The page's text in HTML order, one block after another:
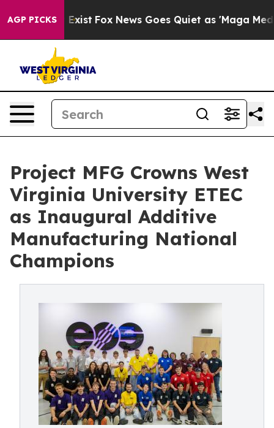
AGP PICKS
Exist Fox News Goes Quiet as 'Maga Media
Project MFG Crowns West
Virginia University ETEC
as Inaugural Additive
Manufacturing National
Champions